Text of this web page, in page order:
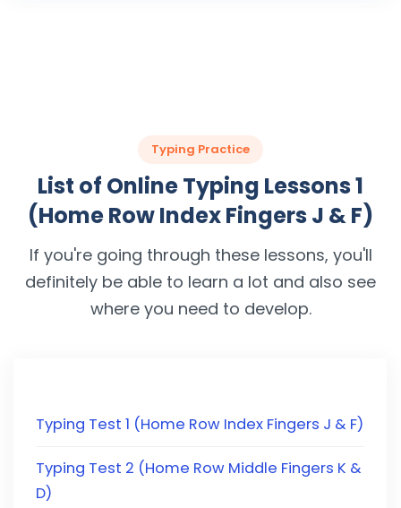
Typing Practice
List of Online Typing Lessons 1
(Home Row Index Fingers J & F)
If you're going through these lessons, you'll
definitely be able to learn a lot and also see
where you need to develop.
Typing Test 1 (Home Row Index Fingers J & F)
Typing Test 2 (Home Row Middle Fingers K &
D)